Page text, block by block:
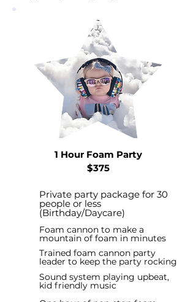
1 Hour Foam Party
$375
Private party package for 30
people or less
(Birthday/Daycare)
Foam cannon to make a
mountain of foam in minutes
Trained foam cannon party
leader to keep the party rocking
Sound system playing upbeat,
kid friendly music